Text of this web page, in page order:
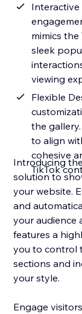
Interactive
mimics the
sleek
viewing
Flexible
the
to align
cohesive
TikTok
Introducing
solution to
your website.
and
your audience
features a
you to control
sections and
your style.
Engage